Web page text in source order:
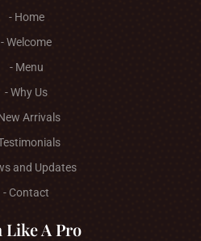
- Home
- Welcome
- Menu
- Why Us
Arrivals
and Updates
- Contact
Like A Pro